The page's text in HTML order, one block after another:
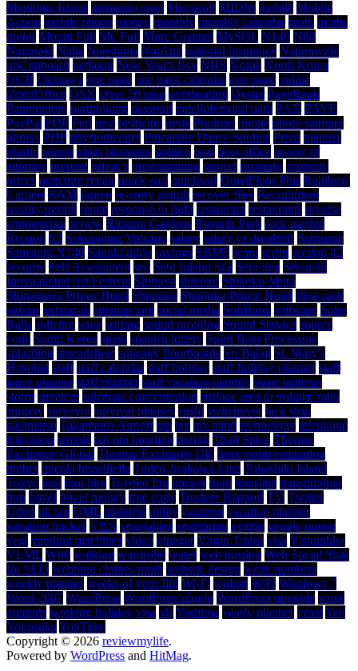
Megijima Island memento mori Microsoft MIDlet mobile Mobile
Action mobile phone money monthly monthly calendar moth moths
motor Mount Fuji Mt. Fuji Mure Gempei MySQL N140 N80
Nagasaki Naha Naoshima NatAmi national insurance Nationwide
nbClipboard netbook New Year's Eve NHS Nokia North Korea
OCR Okinawa one page one page calendar one-page online
OpenOffice OSX Over 50 plan overheating Oyster PageRank
Panmunjom partitioning passport patellofemoral pain PAX PAYE
PayPal PDF Perl pest pesticide pests Phoload phone photo stamper
photos PHP physiotherapy Pineapple Dance Studios Pizza planner
plastic plugin plum blossoms politics post post office power of
attorney prepaid privacy programming project property property
prices puncture repair quick sort quicksort QuietFloor Plus Rainbow
Carpets RAM ramen re-entry permit recover files Recruitment
reentry permit rental response to light restaurant restaurants reverse
engineering review Ritsurin Gardens Ritsurin Park rock garden
Ryoanji S3 Sakurajima Volcano salary salary vs dividend Samsung
Samsung N140 Sanuki udon savings SBM5 scam script section 42
security Self Assessment seo Seto Inland Sea Seto Sea Setouchi
International Art Festival Shibuya shikoku Shikoku-Mura
Shinagawa Prince Hotel Shinjuku Shinjuku Prince Hotel shoe rack
sirfstar sirfstar-iii sitemap.xml social media SoftBank software Solar
Balls solicitor sony sorting sound proofing Sound Service source
code South Korea spam spanish lottery Spirit Boat Procession
splashing spreadsheet squeaky floorboards Sri Balaji St. Mary's
Hospital staff staff calendar staff holiday staff holiday planner staff
leave planner staff planner staff vacation planner stone lanterns
storm streetcar substrate concentration surface area to volume ratio
surgery surveyor survival phrases sushi switchover tack strip
takamatsu Takamatsu Airport tap tax tax band technology telephone
television temple ten pin bowling testing Thali Spice Thomas
Exchange Global Thomas Exchange UK three point estimation
timber tineola bisselliella Toden Arakawa Line Tokashiki Island
Tokyo tool tool hire Toyoko Inn tracker tram translate transpiration
trap travel travel money true copy Trusteer Rapport TV Twitter
Udon uk tax UML undelete utility vacation vacation planner
vacation tracker VBA vegetables vegetarian veggie veggie ramen
vegi vending machines video vinegar Virgin Trains visa Vistumbler
VLML W80 walking wardrobe water web hosting Web Social Stats
for SEO webbing clothes moth website design week numbers
weekly planner weeks of your life Wi-Fi widget WiFi Windows 7
Word 2007 WordPress WordPress plugin WordPress upgrade work
arounds working holiday visa xlsYashima yearly planner yeastYen
Yokosuka YouTube
Copyright © 2026 reviewmylife.
Powered by WordPress and HitMag.